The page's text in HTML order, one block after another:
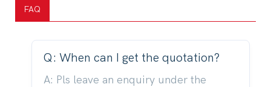
FAQ
Q: When can I get the quotation?
A: Pls leave an enquiry under the